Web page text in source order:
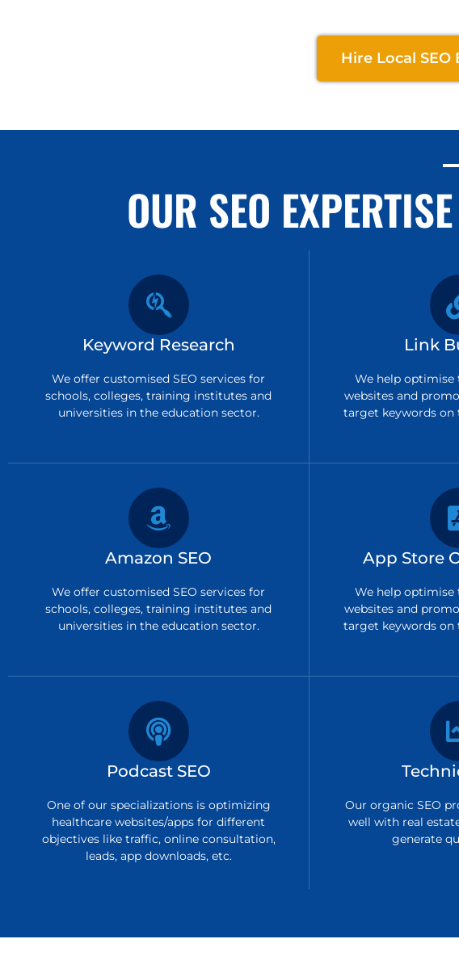
Hire Local SEO
OUR SEO
Keyword Research
We offer customised SEO services for
schools, colleges, training institutes and
universities in the education sector.
Link
We help
websites and
target keywords on
Amazon SEO
We offer customised SEO services for
schools, colleges, training institutes and
universities in the education sector.
App Store
We help
websites and
target keywords on
Podcast SEO
One of our specializations is optimizing
healthcare websites/apps for different
objectives like traffic, online consultation,
leads, app downloads, etc.
Our organic SEO
well with real
generate